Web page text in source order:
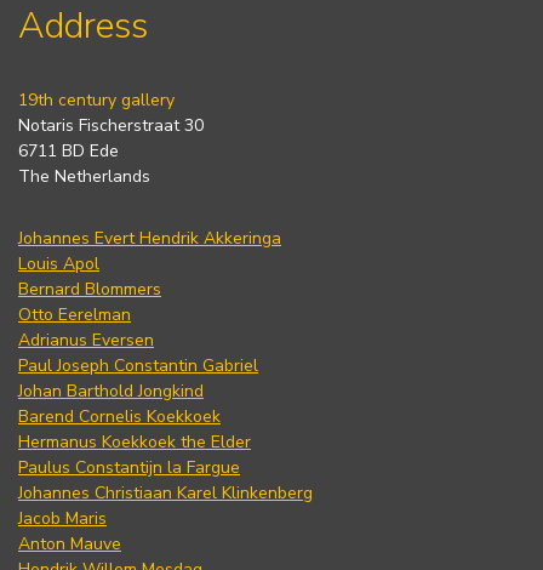
Address
19th century gallery
Notaris Fischerstraat 30
6711 BD Ede
The Netherlands
Johannes Evert Hendrik Akkeringa
Louis Apol
Bernard Blommers
Otto Eerelman
Adrianus Eversen
Paul Joseph Constantin Gabriel
Johan Barthold Jongkind
Barend Cornelis Koekkoek
Hermanus Koekkoek the Elder
Paulus Constantijn la Fargue
Johannes Christiaan Karel Klinkenberg
Jacob Maris
Anton Mauve